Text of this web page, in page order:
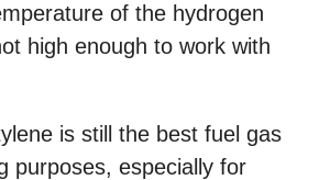
of the hydrogen
high enough to work with
is still the best fuel gas
purposes, especially for